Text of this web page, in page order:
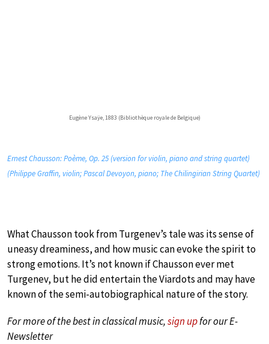
Eugène Ysaÿe, 1883 (Bibliothèque royale de Belgique)
Ernest Chausson: Poème, Op. 25 (version for violin, piano and string quartet)
(Philippe Graffin, violin; Pascal Devoyon, piano; The Chilingirian String Quartet)
What Chausson took from Turgenev’s tale was its sense of
uneasy dreaminess, and how music can evoke the spirit to
strong emotions. It’s not known if Chausson ever met
Turgenev, but he did entertain the Viardots and may have
known of the semi-autobiographical nature of the story.
For more of the best in classical music,sign upfor our E-
Newsletter